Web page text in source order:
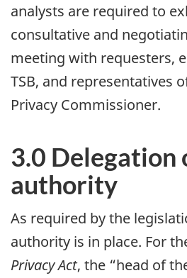
analysts are required to
consultative and
meeting with requesters,
TSB, and representatives
Privacy Commissioner.
3.0 Delegation
authority
As required by the
authority is in place. For
Privacy Act, the “head of